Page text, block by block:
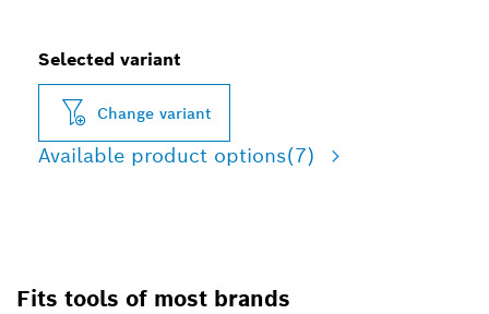
Selected variant
Change variant
Available product options(7)
Fits tools of most brands